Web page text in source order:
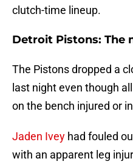
clutch-time lineup.
Detroit Pistons: The
The Pistons dropped a
last night even though
on the bench injured or
Jaden Ivey had fouled
with an apparent leg